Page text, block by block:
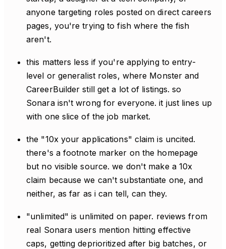
anyone targeting roles posted on direct careers
pages, you're trying to fish where the fish
aren't.
this matters less if you're applying to entry-
level or generalist roles, where Monster and
CareerBuilder still get a lot of listings. so
Sonara isn't wrong for everyone. it just lines up
with one slice of the job market.
the "10x your applications" claim is uncited.
there's a footnote marker on the homepage
but no visible source. we don't make a 10x
claim because we can't substantiate one, and
neither, as far as i can tell, can they.
"unlimited" is unlimited on paper. reviews from
real Sonara users mention hitting effective
caps, getting deprioritized after big batches, or